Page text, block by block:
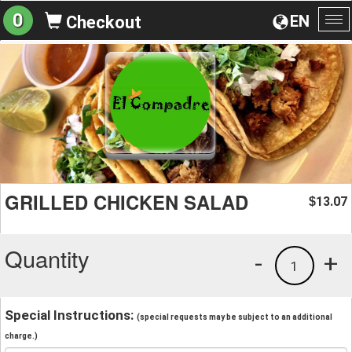
EN
0 Checkout
GRILLED CHICKEN SALAD $13.07
Quantity +
1
-
Special Instructions: (special requests may be subject to an additional
charge.)